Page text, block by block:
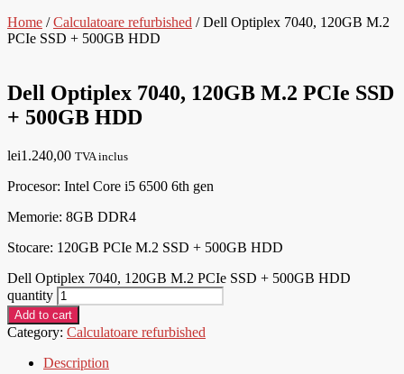
Home /Calculatoare refurbished / Dell Optiplex 7040, 120GB M.2
PCIe SSD + 500GB HDD
Dell Optiplex 7040, 120GB M.2 PCIe SSD
+ 500GB HDD
lei1.240,00 TVA inclus
Procesor: Intel Core i5 6500 6th gen
Memorie: 8GB DDR4
Stocare: 120GB PCIe M.2 SSD + 500GB HDD
Dell Optiplex 7040, 120GB M.2 PCIe SSD + 500GB HDD
quantity
Add to cart
Category: Calculatoare refurbished
Description